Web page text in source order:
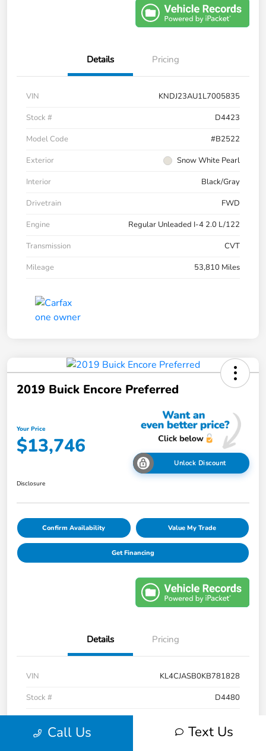
Details Pricing
VIN
KNDJ23AU1L7005835
Stock #
D4423
Model Code
#B2522
Exterior
Snow White Pearl
Interior
Black/Gray
Drivetrain
FWD
Engine
Regular Unleaded I-4 2.0 L/122
Transmission
CVT
Mileage
53,810 Miles
2019 Buick Encore Preferred
Your Price
$13,746
Unlock Discount
Disclosure
Confirm Availability Value My Trade
Get Financing
Details Pricing
VIN
KL4CJASB0KB781828
Stock #
D4480
Model Code
Exterior
Ebony Twilight Metallic
Call Us Text Us